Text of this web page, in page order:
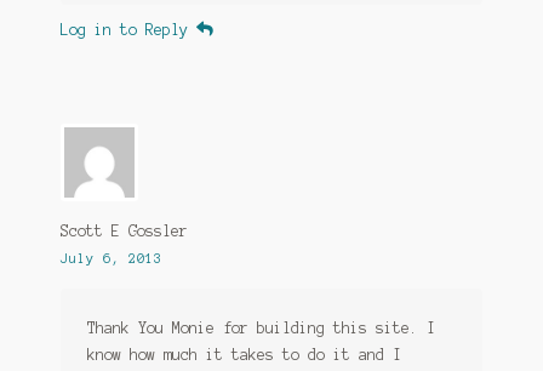
Log in to Reply
Scott E Gossler
July 6, 2013
Thank You Monie for building this site. I
know how much it takes to do it and I